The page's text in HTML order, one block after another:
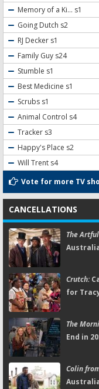
Memory of a Ki... s1
Going Dutch s2
RJ Decker s1
Family Guy s24
Stumble s1
Best Medicine s1
Scrubs s1
Animal Control s4
Tracker s3
Happy's Place s2
Will Trent s4
Vote for more TV
CANCELLATIONS
The
Crutch:
for
The
End in
Colin